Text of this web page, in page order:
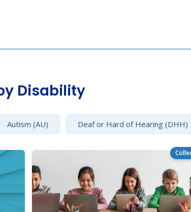
Disability
Autism (AU) Deaf or Hard of Hearing (DHH)